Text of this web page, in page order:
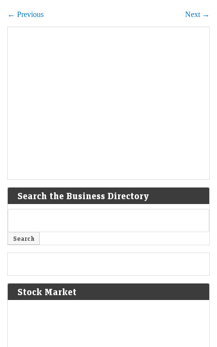
← Previous Next →
Search the Business Directory
Stock Market